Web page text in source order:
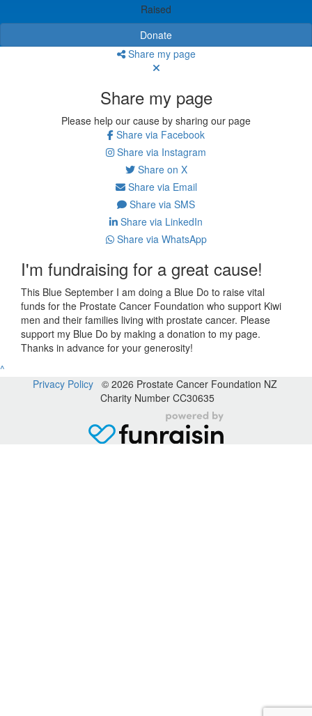
Raised
Donate
Share my page
Share my page
Please help our cause by sharing our page
Share via Facebook
Share via Instagram
Share on X
Share via Email
Share via SMS
Share via LinkedIn
Share via WhatsApp
I'm fundraising for a great cause!
This Blue September I am doing a Blue Do to raise vital
funds for the Prostate Cancer Foundation who support Kiwi
men and their families living with prostate cancer. Please
support my Blue Do by making a donation to my page.
Thanks in advance for your generosity!
^
Privacy Policy© 2026 Prostate Cancer Foundation NZ
Charity Number CC30635